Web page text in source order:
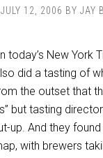
JULY 12, 2006 BY JAY
today’s New York
did a tasting of
the outset that
but tasting
up. And they
with brewers